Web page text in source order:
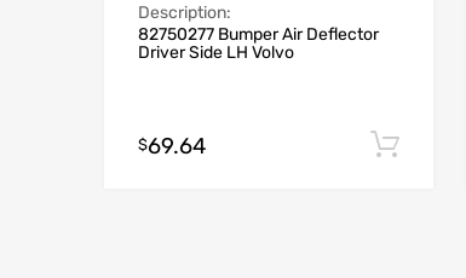
Description:
82750277 Bumper Air Deflector
Driver Side LH Volvo
$69.64